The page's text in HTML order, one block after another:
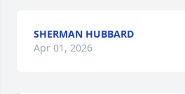
SHERMAN HUBBARD
Apr 01, 2026